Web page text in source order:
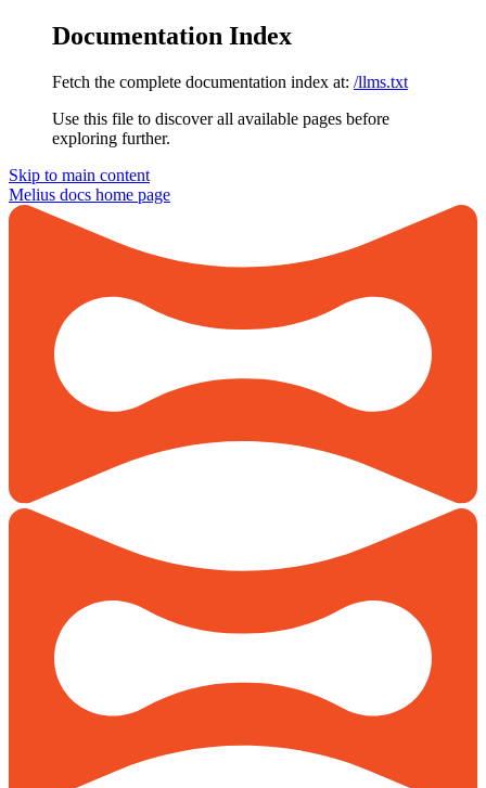
Documentation Index
Fetch the complete documentation index at: /llms.txt
Use this file to discover all available pages before
exploring further.
Skip to main content
Melius docs home page